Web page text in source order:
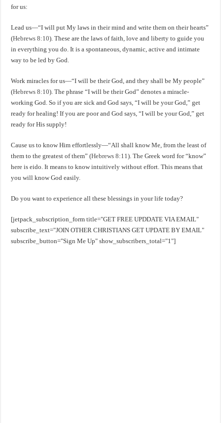
for us:
Lead us—“I will put My laws in their mind and write them on their hearts”
(Hebrews 8:10). These are the laws of faith, love and liberty to guide you
in everything you do. It is a spontaneous, dynamic, active and intimate
way to be led by God.
Work miracles for us—“I will be their God, and they shall be My people”
(Hebrews 8:10). The phrase “I will be their God” denotes a miracle-
working God. So if you are sick and God says, “I will be your God,” get
ready for healing! If you are poor and God says, “I will be your God,” get
ready for His supply!
Cause us to know Him effortlessly—“All shall know Me, from the least of
them to the greatest of them” (Hebrews 8:11). The Greek word for “know”
here is eido. It means to know intuitively without effort. This means that
you will know God easily.
Do you want to experience all these blessings in your life today?
[jetpack_subscription_form title="GET FREE UPDDATE VIA EMAIL"
subscribe_text="JOIN OTHER CHRISTIANS GET UPDATE BY EMAIL"
subscribe_button="Sign Me Up" show_subscribers_total="1"]